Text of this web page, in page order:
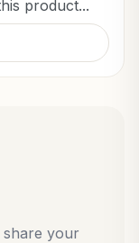
product...
your